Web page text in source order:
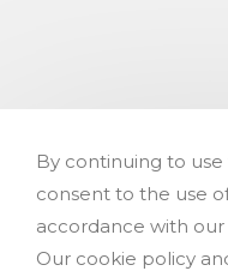
By continuing to
consent to the use
accordance with our
Our cookie policy